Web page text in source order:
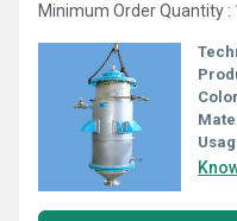
Minimum Order Quantity :